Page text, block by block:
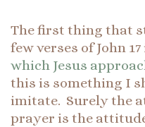
The first thing that
few verses of John 17
which Jesus
this is something I
imitate. Surely the
prayer is the